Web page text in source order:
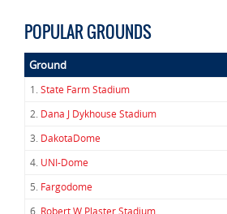
POPULAR GROUNDS
Ground
1.State Farm Stadium
2. Dana J Dykhouse Stadium
3. DakotaDome
4. UNI-Dome
5. Fargodome
6. Robert W Plaster Stadium